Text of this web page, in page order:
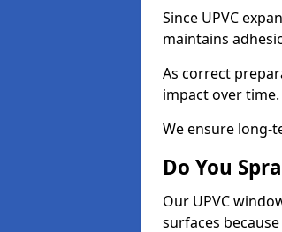
Since UPVC
maintains
As correct
impact over time.
We ensure long-
Do You
Our UPVC
surfaces